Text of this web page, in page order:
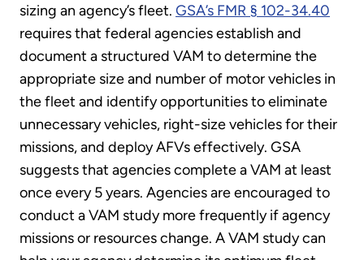
sizing an agency’s fleet. GSA’s FMR § 102-34.40
requires that federal agencies establish and
document a structured VAM to determine the
appropriate size and number of motor vehicles in
the fleet and identify opportunities to eliminate
unnecessary vehicles, right-size vehicles for their
missions, and deploy AFVs effectively. GSA
suggests that agencies complete a VAM at least
once every 5 years. Agencies are encouraged to
conduct a VAM study more frequently if agency
missions or resources change. A VAM study can